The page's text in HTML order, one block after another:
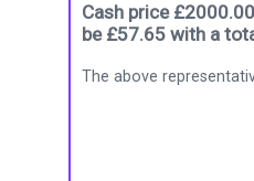
Cash price
be £57.65 with a
The above